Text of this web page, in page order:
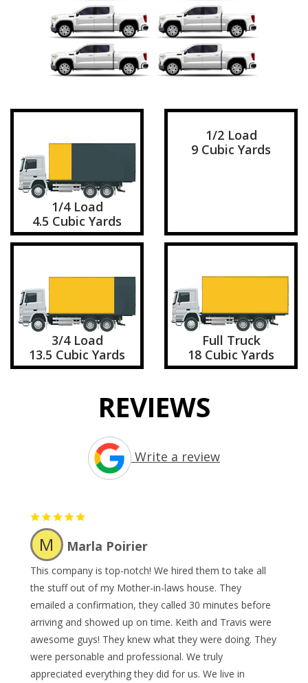
1/4 Load
4.5 Cubic Yards
1/2 Load
9 Cubic Yards
3/4 Load
13.5 Cubic Yards
Full Truck
18 Cubic Yards
REVIEWS
Write a review
M Marla Poirier
This company is top-notch! We hired them to take all
the stuff out of my Mother-in-laws house. They
emailed a confirmation, they called 30 minutes before
arriving and showed up on time. Keith and Travis were
awesome guys! They knew what they were doing. They
were personable and professional. We truly
appreciated everything they did for us. We live in